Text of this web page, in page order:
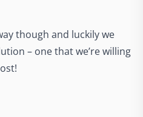
though and luckily we
– one that we’re willing